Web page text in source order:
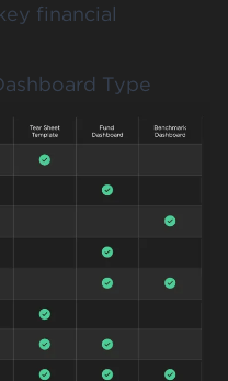
financial
Type